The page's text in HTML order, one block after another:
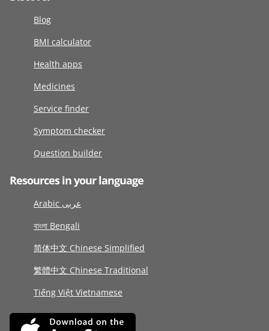
Blog
BMI calculator
Health apps
Medicines
Service finder
Symptom checker
Question builder
Resources in your language
Arabic عربى
বাংলা Bengali
简体中文 Chinese Simplified
繁體中文 Chinese Traditional
Tiếng Việt Vietnamese